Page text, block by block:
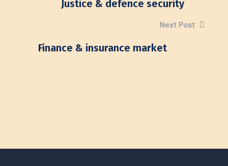
Justice & defence security
Next Post
Finance & insurance market